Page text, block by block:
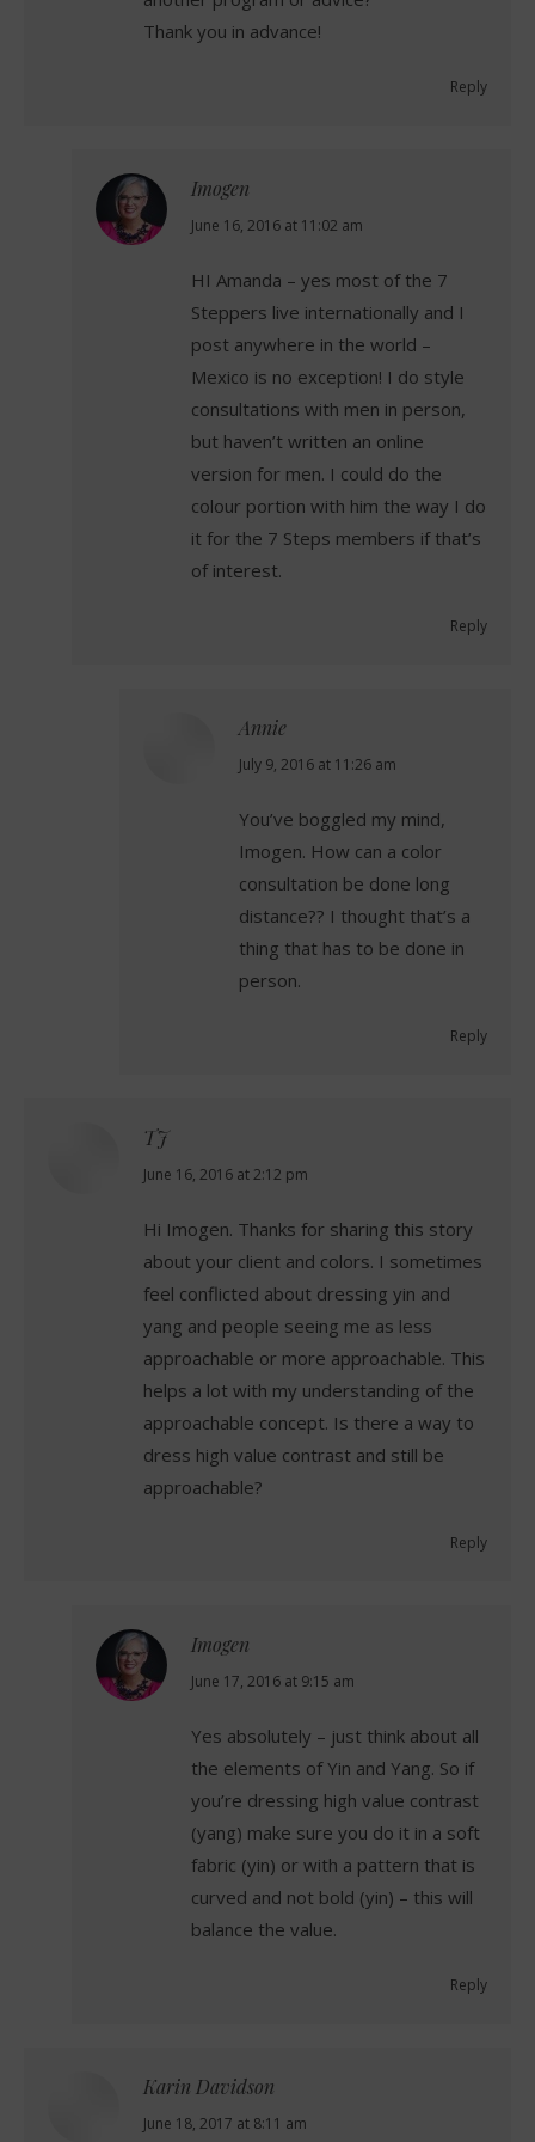
Thank you in advance!
Reply
Imogen
says:
June 16, 2016 at 11:02 am
HI Amanda – yes most of the 7
Steppers live internationally and I
post anywhere in the world –
Mexico is no exception! I do style
consultations with men in person,
but haven’t written an online
version for men. I could do the
colour portion with him the way I do
it for the 7 Steps members if that’s
of interest.
Reply
Annie
says:
July 9, 2016 at 11:26 am
You’ve boggled my mind,
Imogen. How can a color
consultation be done long
distance?? I thought that’s a
thing that has to be done in
person.
Reply
TJ
says:
June 16, 2016 at 2:12 pm
Hi Imogen. Thanks for sharing this story
about your client and colors. I sometimes
feel conflicted about dressing yin and
yang and people seeing me as less
approachable or more approachable. This
helps a lot with my understanding of the
approachable concept. Is there a way to
dress high value contrast and still be
approachable?
Reply
Imogen
says:
June 17, 2016 at 9:15 am
Yes absolutely – just think about all
the elements of Yin and Yang. So if
you’re dressing high value contrast
(yang) make sure you do it in a soft
fabric (yin) or with a pattern that is
curved and not bold (yin) – this will
balance the value.
Reply
Karin Davidson
says:
June 18, 2017 at 8:11 am